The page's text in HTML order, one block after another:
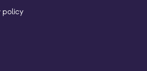
policy